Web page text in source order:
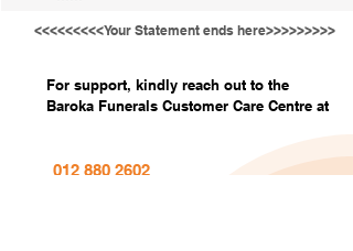
<<<<<<<<<Your Statement ends here>>>>>>>>>
For support, kindly reach out to the
Baroka Funerals Customer Care Centre at
012 880 2602